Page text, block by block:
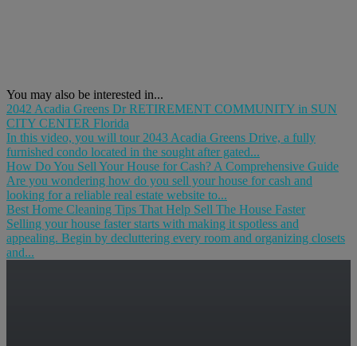
You may also be interested in...
2042 Acadia Greens Dr RETIREMENT COMMUNITY in SUN
CITY CENTER Florida
In this video, you will tour 2043 Acadia Greens Drive, a fully
furnished condo located in the sought after gated...
How Do You Sell Your House for Cash? A Comprehensive Guide
Are you wondering how do you sell your house for cash and
looking for a reliable real estate website to...
Best Home Cleaning Tips That Help Sell The House Faster
Selling your house faster starts with making it spotless and
appealing. Begin by decluttering every room and organizing closets
and...